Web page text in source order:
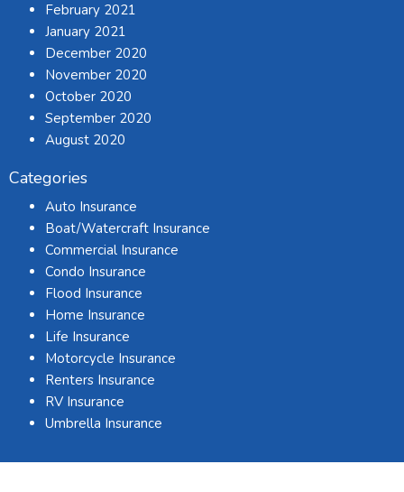
February 2021
January 2021
December 2020
November 2020
October 2020
September 2020
August 2020
Categories
Auto Insurance
Boat/Watercraft Insurance
Commercial Insurance
Condo Insurance
Flood Insurance
Home Insurance
Life Insurance
Motorcycle Insurance
Renters Insurance
RV Insurance
Umbrella Insurance